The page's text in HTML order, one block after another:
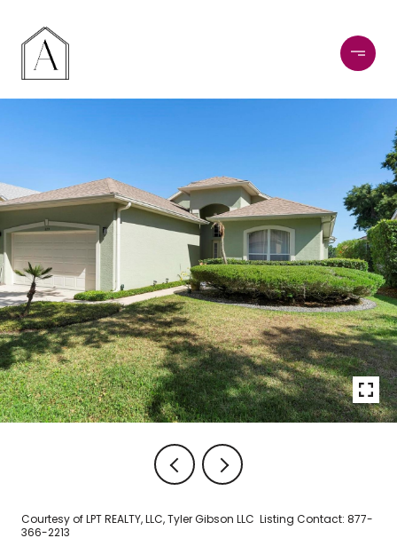
Courtesy of LPT REALTY, LLC, Tyler Gibson LLC Listing Contact: 877-
366-2213